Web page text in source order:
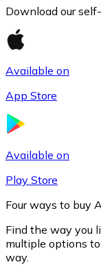
Download our
Available on
App Store
Available on
Play Store
Four ways to buy
Find the way you
multiple options
way.